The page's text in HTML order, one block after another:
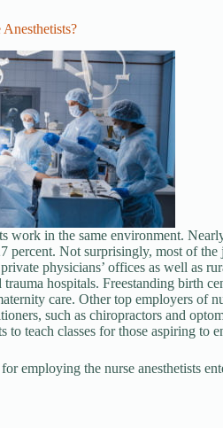
work in the same environment.
Not surprisingly, most of the
physicians’ offices as well as
hospitals. Freestanding birth
care. Other top employers of
such as chiropractors and
to teach classes for those aspiring to
employing the nurse anesthetists